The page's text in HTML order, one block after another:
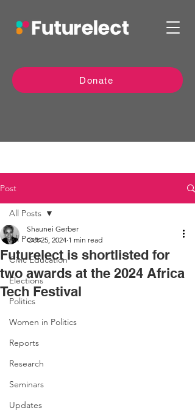
Donate
Post
All Posts
Civic Education
Elections
Politics
Women in Politics
Reports
Research
Seminars
Updates
All Posts
Futurelect is shortlisted for
two awards at the 2024 Africa
Tech Festival
Shaunei Gerber
Oct 25, 2024 1 min read